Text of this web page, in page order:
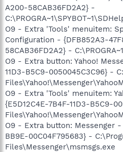
A200-58CAB36FD2A2} -
O9 - Extra 'Tools' menuitem:
Configuration - {DFB852A3-
58CAB36FD2A2} -
O9 - Extra button: Yahoo!
11D3-B5C9-0050045C3C96} -
O9 - Extra 'Tools' menuitem:
{E5D12C4E-7B4F-11D3-B5C9-
O9 - Extra button: Messenger -
BB9E-00C04F795683} -
Files\Messenger\msmsgs.exe